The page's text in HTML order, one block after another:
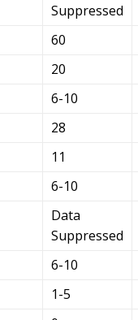
Suppressed
60
20
6-10
28
11
6-10
Data
Suppressed
6-10
1-5